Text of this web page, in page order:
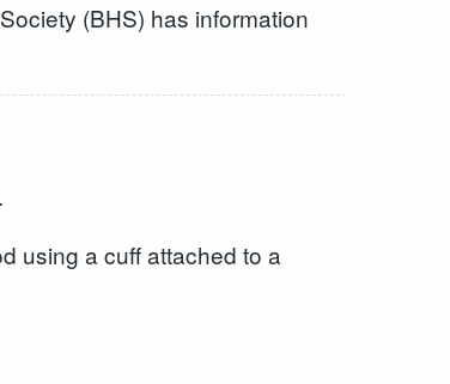
(BHS) has information
using a cuff attached to a